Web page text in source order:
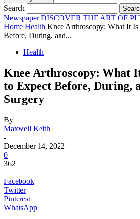
Search
Newspaper DISCOVER THE ART OF
Home Health Knee Arthroscopy: What It
Before, During, and...
Health
Knee Arthroscopy: What
to Expect Before, During,
Surgery
By
Maxwell Keith
-
December 14, 2022
0
362
Facebook
Twitter
Pinterest
WhatsApp